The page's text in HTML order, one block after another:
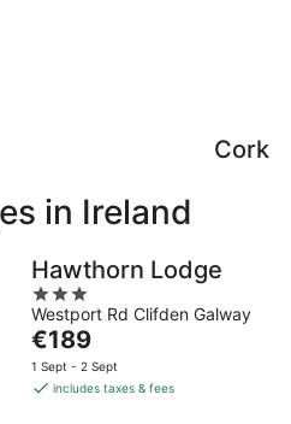
Cork
in Ireland
Hawthorn Lodge
3
out
of
5
Westport Rd Clifden Galway
The
price
is
€189
1 Sept - 2 Sept
includes taxes & fees